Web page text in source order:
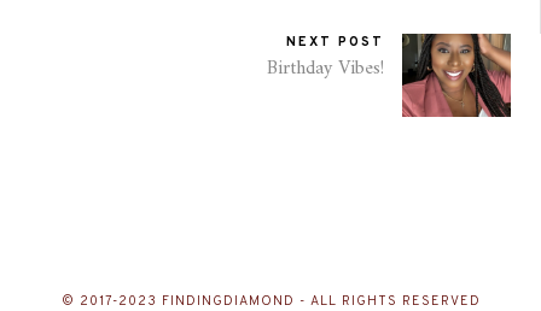
NEXT POST
Birthday Vibes!
© 2017-2023 FINDINGDIAMOND - ALL RIGHTS RESERVED